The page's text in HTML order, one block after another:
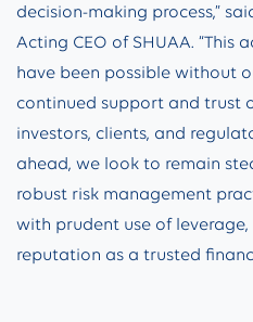
decision-making process,”
Acting CEO of SHUAA. “This
have been possible without
continued support and trust
investors, clients, and
ahead, we look to remain
robust risk management
with prudent use of
reputation as a trusted